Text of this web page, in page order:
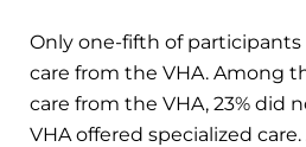
Only one-fifth of
care from the VHA. Among
care from the VHA, 23% did
VHA offered specialized